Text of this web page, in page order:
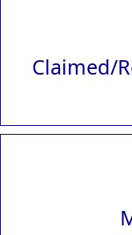
Claimed/